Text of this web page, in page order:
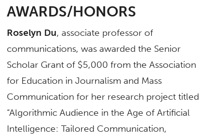
AWARDS/HONORS
Roselyn Du, associate professor of
communications, was awarded the Senior
Scholar Grant of $5,000 from the Association
for Education in Journalism and Mass
Communication for her research project titled
“Algorithmic Audience in the Age of Artificial
Intelligence: Tailored Communication,